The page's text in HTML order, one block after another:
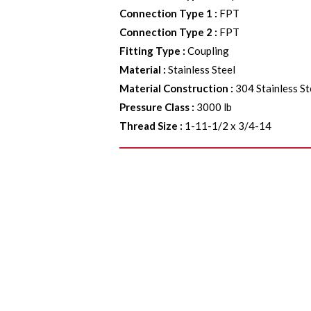
Connection Type 1 : FPT
Connection Type 2 : FPT
Fitting Type :Coupling
Material :Stainless Steel
Material Construction : 304 Stainless
Pressure Class : 3000 lb
Thread Size : 1-11-1/2 x 3/4-14